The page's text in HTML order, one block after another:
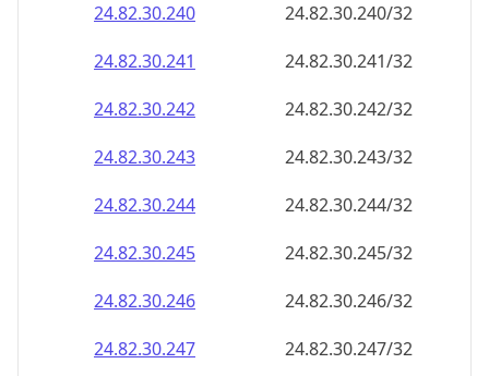
24.82.30.240
24.82.30.240/32
24.82.30.241
24.82.30.241/32
24.82.30.242
24.82.30.242/32
24.82.30.243
24.82.30.243/32
24.82.30.244
24.82.30.244/32
24.82.30.245
24.82.30.245/32
24.82.30.246
24.82.30.246/32
24.82.30.247
24.82.30.247/32